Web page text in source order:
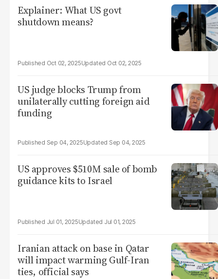
Explainer: What US govt
shutdown means?
Oct 02, 2025 Oct 02, 2025
US judge blocks Trump from
unilaterally cutting foreign aid
funding
Sep 04, 2025 Sep 04, 2025
US approves $510M sale of bomb
guidance kits to Israel
Jul 01, 2025 Jul 01, 2025
Iranian attack on base in Qatar
will impact warming Gulf-Iran
ties, official says